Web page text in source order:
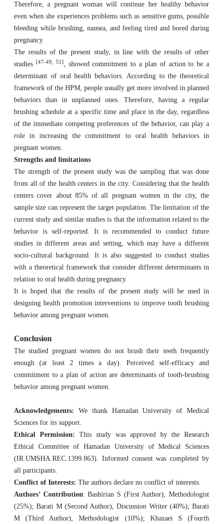
Therefore, a pregnant woman will continue her healthy behavior
even when she experiences problems such as sensitive gums, possible
bleeding while brushing, nausea, and feeling tired and bored during
pregnancy.
The results of the present study, in line with the results of other
studies
[47-49, 51] , showed commitment to a plan of action to be a
determinant of oral health behaviors. According to the theoretical
framework of the HPM, people usually get more involved in planned
behaviors than in unplanned ones. Therefore, having a regular
brushing schedule at a specific time and place in the day, regardless
of the immediate competing preferences of the behavior, can play a
role in increasing the commitment to oral health behaviors in
pregnant women.
Strengths and limitations
The strength of the present study was the sampling that was done
from all of the health centers in the city. Considering that the health
centers cover about 85% of all pregnant women in the city, the
sample size can represent the target population. The limitation of the
current study and similar studies is that the information related to the
behavior is self-reported. It is recommended to conduct future
studies in different areas and setting, which may have a different
socio-cultural background. It is also suggested to conduct studies
with a theoretical framework that consider different determinants in
relation to oral health during pregnancy.
It is hoped that the results of the present study will be used in
designing health promotion interventions to improve tooth brushing
behavior among pregnant women.
Conclusion
The studied pregnant women do not brush their teeth frequently
enough (at least 2 times a day). Perceived self-efficacy and
commitment to a plan of action are determinants of tooth-brushing
behavior among pregnant women.
Acknowledgements: We thank Hamadan University of Medical
Sciences for its support.
Ethical Permission: This study was approved by the Research
Ethical Committee of Hamadan University of Medical Sciences
(IR.UMSHA.REC.1399.863). Informed consent was completed by
all participants.
Conflict of Interests: The authors declare no conflict of interests.
Authors’ Contribution: Bashirian S (First Author), Methodologist
(25%); Barati M (Second Author), Discussion Writer (40%); Barati
M (Third Author), Methodologist (10%); Khazaei S (Fourth